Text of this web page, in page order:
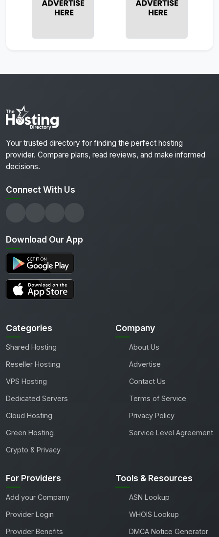
Your trusted directory for finding the perfect hosting
provider. Compare plans, read reviews, and make informed
decisions.
Connect With Us
Download Our App
Categories
Shared Hosting
Reseller Hosting
VPS Hosting
Dedicated Servers
Cloud Hosting
Green Hosting
Crypto & Privacy
Company
About Us
Advertise
Contact Us
Terms of Service
Privacy Policy
Service Level Agreement
For Providers
Add your Company
Provider Login
Provider Benefits
Tools & Resources
ASN Lookup
WHOIS Lookup
DMCA Notice Generator